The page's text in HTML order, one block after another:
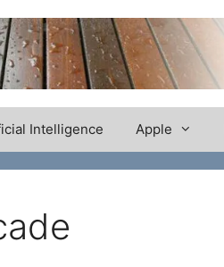
Intelligence Apple